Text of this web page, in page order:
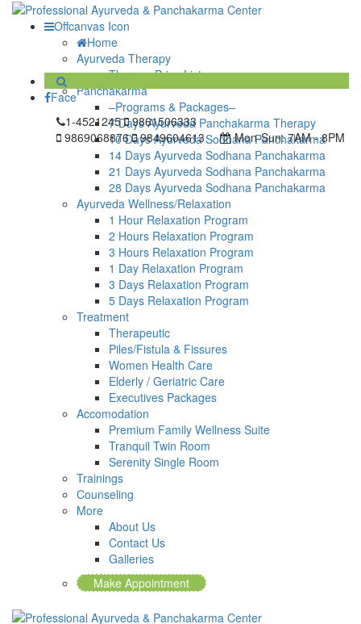
Offcanvas Icon
Home
Ayurveda Therapy
Therapy Price List
Panchakarma
–Programs & Packages–
7 Days Ayurveda Panchakarma Therapy
10 Days Ayurveda Sodhana Panchakarma
14 Days Ayurveda Sodhana Panchakarma
21 Days Ayurveda Sodhana Panchakarma
28 Days Ayurveda Sodhana Panchakarma
Ayurveda Wellness/Relaxation
1 Hour Relaxation Program
2 Hours Relaxation Program
3 Hours Relaxation Program
1 Day Relaxation Program
3 Days Relaxation Program
5 Days Relaxation Program
Treatment
Therapeutic
Piles/Fistula & Fissures
Women Health Care
Elderly / Geriatric Care
Executives Packages
Accomodation
Premium Family Wellness Suite
Tranquil Twin Room
Serenity Single Room
Trainings
Counseling
More
About Us
Contact Us
Galleries
Make Appointment
Face
1-4521245 9861506333
9869068876 9849604613 Mon-Sun:7AM - 8PM